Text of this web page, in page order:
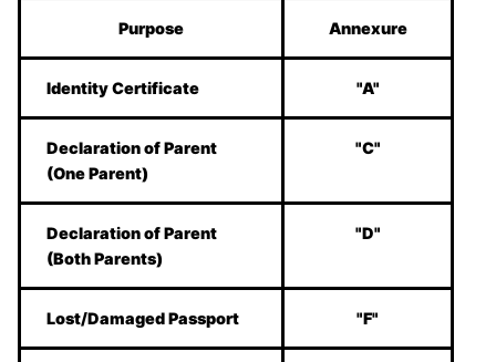
Purpose Annexure
Identity Certificate "A"
Declaration of Parent
(One Parent)
"C"
Declaration of Parent
(Both Parents)
"D"
Lost/Damaged Passport "F"